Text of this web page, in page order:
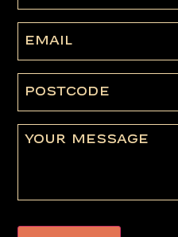
Email
Postcode
Message